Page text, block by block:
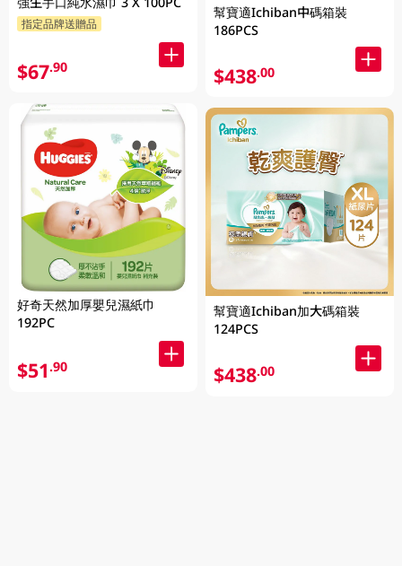
指定品牌送贈品
$67.90
好奇天然加厚嬰兒濕紙巾
192PC
$51.90
幫寶適Ichiban中碼箱裝
186PCS
$438.00
幫寶適Ichiban加大碼箱裝
124PCS
$438.00